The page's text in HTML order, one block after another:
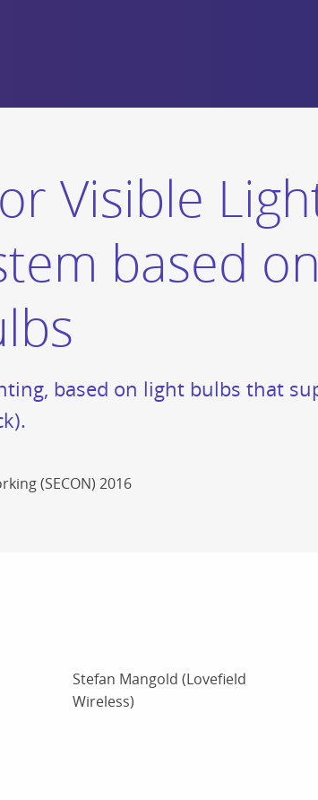
Visible
based on
based on light bulbs that
(SECON) 2016
Stefan Mangold (Lovefield
Wireless)